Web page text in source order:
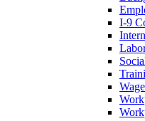
I-9